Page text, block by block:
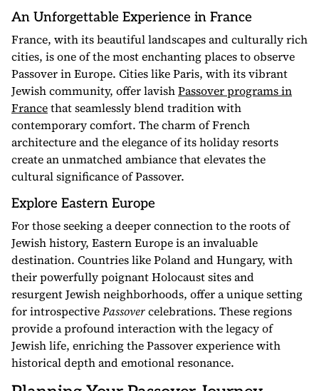
An Unforgettable Experience in France
France, with its beautiful landscapes and culturally rich
cities, is one of the most enchanting places to observe
Passover in Europe. Cities like Paris, with its vibrant
Jewish community, offer lavishPassover programs in
Francethat seamlessly blend tradition with
contemporary comfort. The charm of French
architecture and the elegance of its holiday resorts
create an unmatched ambiance that elevates the
cultural significance of Passover.
Explore Eastern Europe
For those seeking a deeper connection to the roots of
Jewish history, Eastern Europe is an invaluable
destination. Countries like Poland and Hungary, with
their powerfully poignant Holocaust sites and
resurgent Jewish neighborhoods, offer a unique setting
for introspectivePassovercelebrations. These regions
provide a profound interaction with the legacy of
Jewish life, enriching the Passover experience with
historical depth and emotional resonance.